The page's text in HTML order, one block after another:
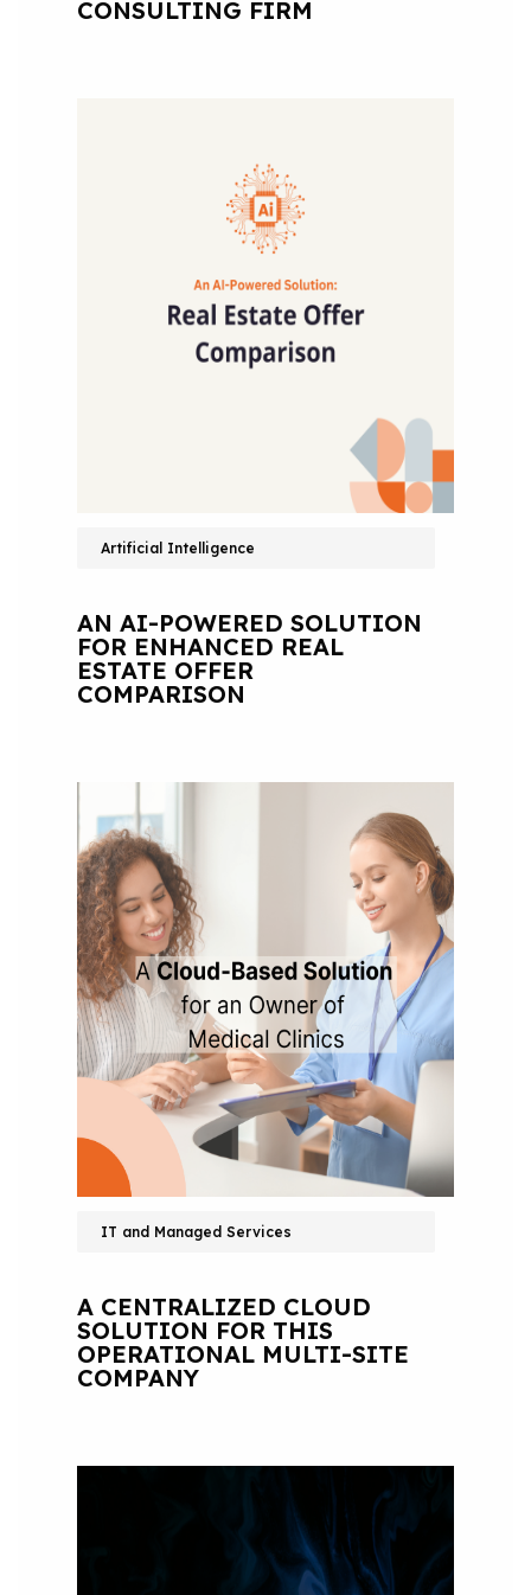
CONSULTING FIRM
Artificial Intelligence
AN AI-POWERED SOLUTION
FOR ENHANCED REAL
ESTATE OFFER
COMPARISON
IT and Managed Services
A CENTRALIZED CLOUD
SOLUTION FOR THIS
OPERATIONAL MULTI-SITE
COMPANY